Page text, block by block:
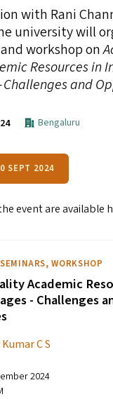
with Rani
university will
workshop on
Resources in
and
Bengaluru
SEPT 2024
event are available
,WORKSHOP
Academic
- Challenges
C S
2024